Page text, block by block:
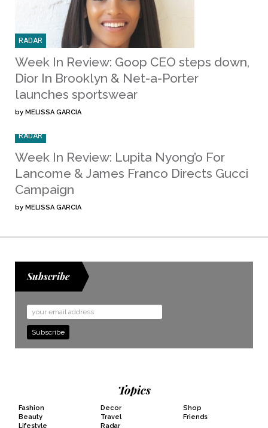
RADAR
Week In Review: Goop CEO steps down,
Dior In Brooklyn & Net-a-Porter
launches sportswear
by MELISSA GARCIA
RADAR
Week In Review: Lupita Nyong’o For
Lancome & James Franco Directs Gucci
Campaign
by MELISSA GARCIA
Subscribe
Email
Address
Topics
Fashion
Beauty
Lifestyle
Decor
Travel
Radar
Shop
Friends